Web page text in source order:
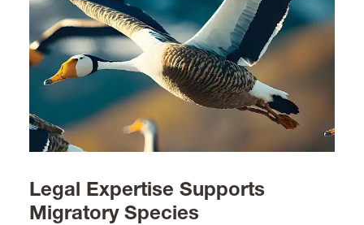
Legal Expertise Supports
Migratory Species